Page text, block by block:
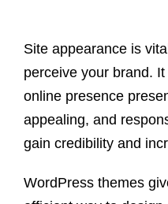
Site appearance is
perceive your brand.
online presence
appealing, and
gain credibility and
WordPress themes